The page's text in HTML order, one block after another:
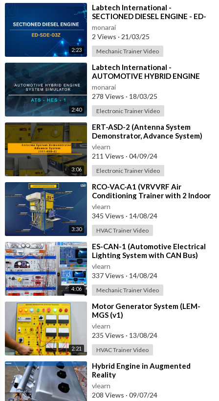
2:23
⁣Labtech International -
SECTIONED DIESEL ENGINE - ED-
SDE-03Z
monarai
2 Views · 21/03/25
Mechanic Trainer Video
2:40
⁣Labtech International -
AUTOMOTIVE HYBRID ENGINE
SYSTEM SIMULATOR - ATS-HES-1
with IOT
monarai
278 Views · 18/03/25
Electronic Trainer Video
3:06
⁣ERT-ASD-2 (Antenna System
Demonstrator, Advance System)
vlearn
211 Views · 04/09/24
Electronic Trainer Video
3:30
⁣RCO-VAC-A1 (VRVVRF Air
Conditioning Trainer with 2 Indoor
Units (Cooling Only) Training
System with
vlearn
345 Views · 14/08/24
HVAC Trainer Video
4:06
⁣ES-CAN-1 (Automotive Electrical
Lighting System with CAN Bus)
vlearn
337 Views · 14/08/24
Mechanic Trainer Video
2:21
⁣Motor Generator System (LEM-
MGS (v1)
vlearn
235 Views · 13/08/24
HVAC Trainer Video
⁣Hybrid Engine in Augmented
Reality
vlearn
208 Views · 09/07/24